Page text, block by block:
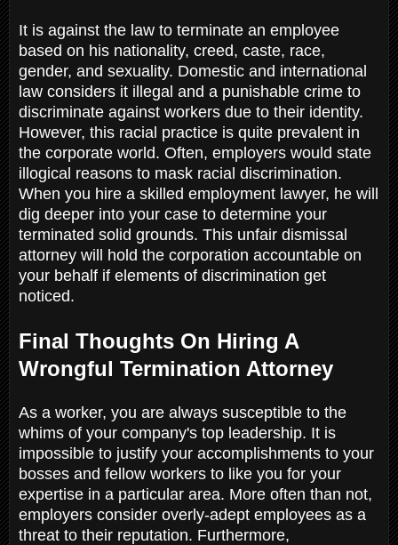
It is against the law to terminate an employee
based on his nationality, creed, caste, race,
gender, and sexuality. Domestic and international
law considers it illegal and a punishable crime to
discriminate against workers due to their identity.
However, this racial practice is quite prevalent in
the corporate world. Often, employers would state
illogical reasons to mask racial discrimination.
When you hire a skilled employment lawyer, he will
dig deeper into your case to determine your
terminated solid grounds. This unfair dismissal
attorney will hold the corporation accountable on
your behalf if elements of discrimination get
noticed.
Final Thoughts On Hiring A
Wrongful Termination Attorney
As a worker, you are always susceptible to the
whims of your company's top leadership. It is
impossible to justify your accomplishments to your
bosses and fellow workers to like you for your
expertise in a particular area. More often than not,
employers consider overly-adept employees as a
threat to their reputation. Furthermore,